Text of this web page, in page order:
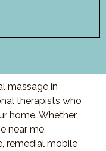
massage in
therapists who
home. Whether
near me,
remedial mobile